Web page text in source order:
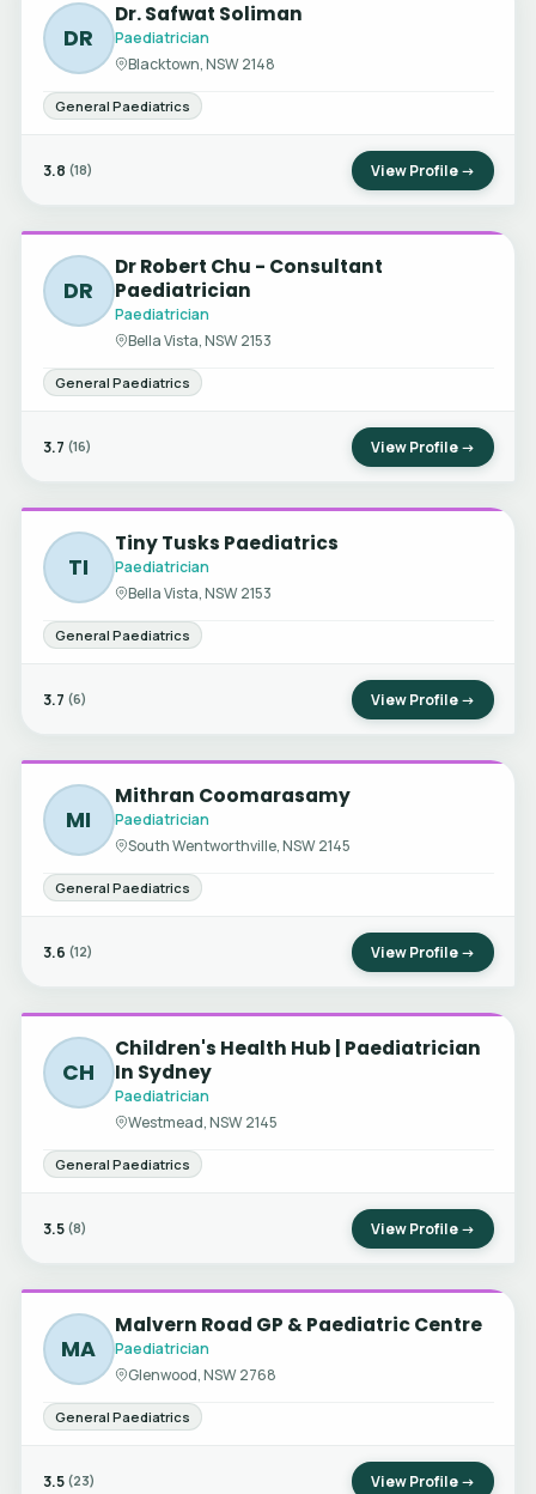
DR
Dr. Safwat Soliman
Paediatrician
Blacktown, NSW 2148
General Paediatrics
3.8 (18) View Profile →
DR
Dr Robert Chu - Consultant
Paediatrician
Paediatrician
Bella Vista, NSW 2153
General Paediatrics
3.7 (16) View Profile →
TI
Tiny Tusks Paediatrics
Paediatrician
Bella Vista, NSW 2153
General Paediatrics
3.7 (6) View Profile →
MI
Mithran Coomarasamy
Paediatrician
South Wentworthville, NSW 2145
General Paediatrics
3.6 (12) View Profile →
CH
Children's Health Hub | Paediatrician
In Sydney
Paediatrician
Westmead, NSW 2145
General Paediatrics
3.5 (8) View Profile →
MA
Malvern Road GP & Paediatric Centre
Paediatrician
Glenwood, NSW 2768
General Paediatrics
3.5 (23) View Profile →